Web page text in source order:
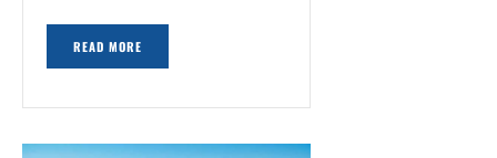
READ MORE